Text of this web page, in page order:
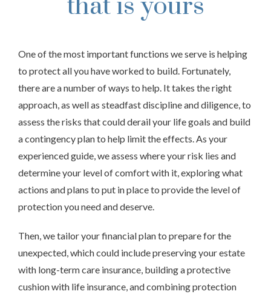
that is yours
One of the most important functions we serve is helping
to protect all you have worked to build. Fortunately,
there are a number of ways to help. It takes the right
approach, as well as steadfast discipline and diligence, to
assess the risks that could derail your life goals and build
a contingency plan to help limit the effects. As your
experienced guide, weassess where your risk lies and
determine your level of comfort with it, exploring what
actions and plans to put in place to provide the level of
protection you need and deserve.
Then, we tailor your financial plan to prepare for the
unexpected, which could include preserving your estate
with long-term care insurance, building a protective
cushion with life insurance, and combining protection